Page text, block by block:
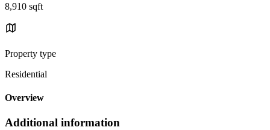
8,910 sqft
Property type
Residential
Overview
Additional information